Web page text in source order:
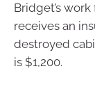
Bridget’s
receives an
destroyed
is $1,200.